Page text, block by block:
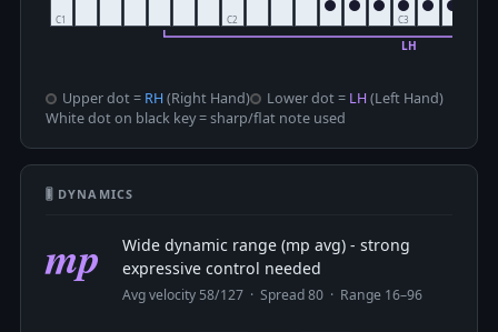
Upper dot = RH(Right Hand) Lower dot = LH(Left Hand)
White dot on black key = sharp/flat note used
🎚 DYNAMICS
mp
Wide dynamic range (mp avg) - strong
expressive control needed
Avg velocity 58/127 · Spread 80 · Range 16–96